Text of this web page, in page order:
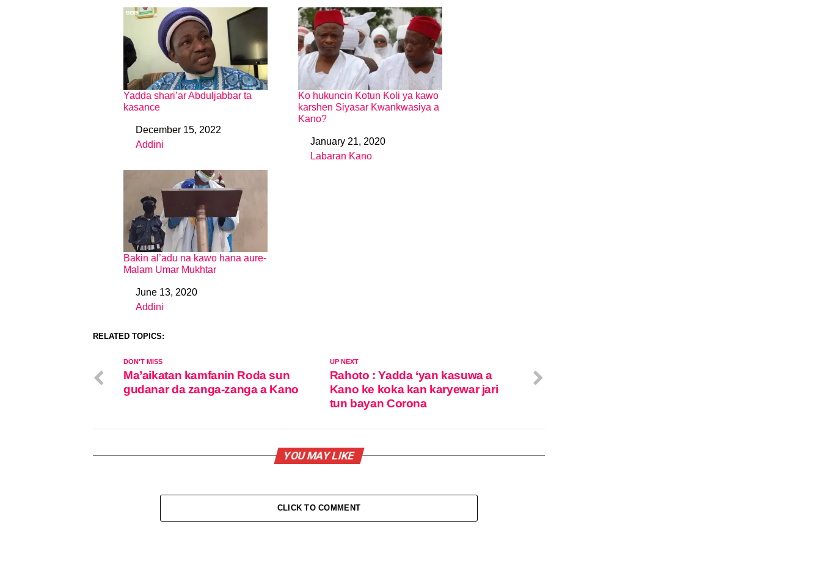
Yadda shari’ar Abduljabbar ta
kasance
DateDecember 15, 2022
In relation to
Addini
Ko hukuncin Kotun Koli ya kawo
karshen Siyasar Kwankwasiya a
Kano?
DateJanuary 21, 2020
In relation to
Labaran Kano
Bakin al’adu na kawo hana aure-
Malam Umar Mukhtar
DateJune 13, 2020
In relation to
Addini
RELATED TOPICS:
UP NEXT
Rahoto : Yadda ‘yan kasuwa a
Kano ke koka kan karyewar jari
tun bayan Corona
DON'T MISS
Ma’aikatan kamfanin Roda sun
gudanar da zanga-zanga a Kano
YOU MAY LIKE
CLICK TO COMMENT